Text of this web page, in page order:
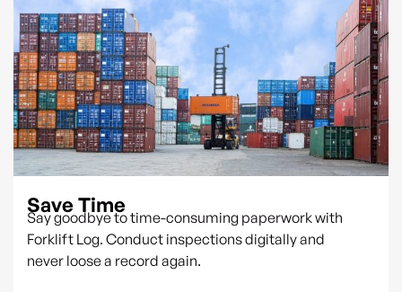
Save Time
Say goodbye to time-consuming paperwork with
Forklift Log. Conduct inspections digitally and
never loose a record again.